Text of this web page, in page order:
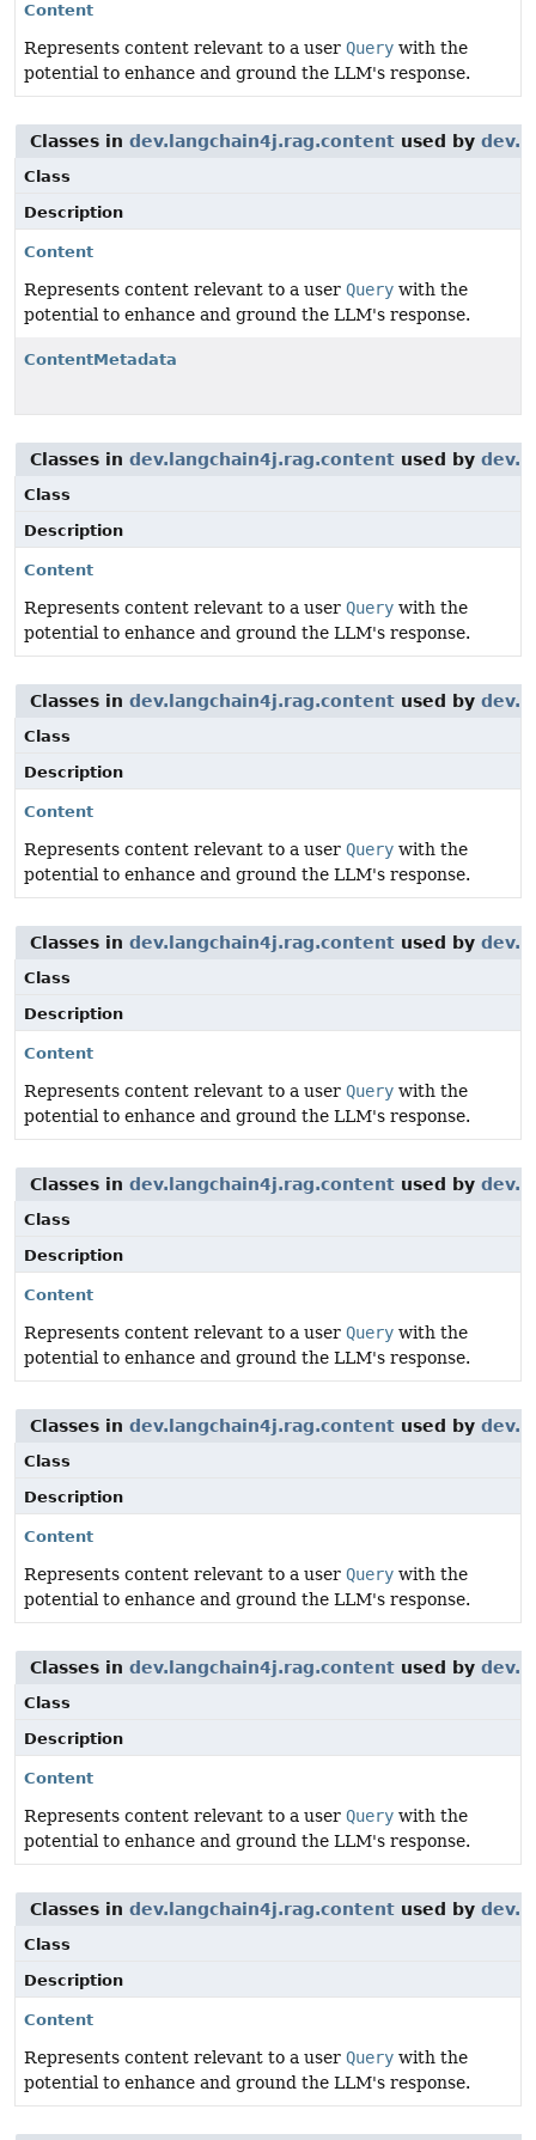
Content
Represents content relevant to a user Query with the
potential to enhance and ground the LLM's response.
Classes in dev.langchain4j.rag.content used by
Class
Description
Content
Represents content relevant to a user Query with the
potential to enhance and ground the LLM's response.
ContentMetadata
Classes in dev.langchain4j.rag.content used by
Class
Description
Content
Represents content relevant to a user Query with the
potential to enhance and ground the LLM's response.
Classes in dev.langchain4j.rag.content used by
Class
Description
Content
Represents content relevant to a user Query with the
potential to enhance and ground the LLM's response.
Classes in dev.langchain4j.rag.content used by
Class
Description
Content
Represents content relevant to a user Query with the
potential to enhance and ground the LLM's response.
Classes in dev.langchain4j.rag.content used by
Class
Description
Content
Represents content relevant to a user Query with the
potential to enhance and ground the LLM's response.
Classes in dev.langchain4j.rag.content used by
Class
Description
Content
Represents content relevant to a user Query with the
potential to enhance and ground the LLM's response.
Classes in dev.langchain4j.rag.content used by
Class
Description
Content
Represents content relevant to a user Query with the
potential to enhance and ground the LLM's response.
Classes in dev.langchain4j.rag.content used by
Class
Description
Content
Represents content relevant to a user Query with the
potential to enhance and ground the LLM's response.